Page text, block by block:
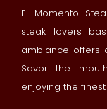
El Momento
steak lovers
ambiance offers
Savor the
enjoying the